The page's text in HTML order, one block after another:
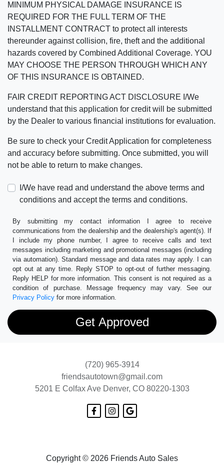
MINIMUM PHYSICAL DAMAGE INSURANCE IS
REQUIRED FOR THE FULL TERM OF THE
INSTALLMENT CONTRACT to protect all interests
thereunder against collision, fire, theft and the additional
hazards covered by Combined Additional Coverage. YOU
MAY CHOOSE THE PERSON THROUGH WHICH ANY
OF THIS INSURANCE IS OBTAINED.
FAIR CREDIT REPORTING ACT DISCLOSURE I/We
understand that this application for credit will be submitted
by the Dealer to various financial institutions for evaluation.
Be sure to check your Credit Application for completeness
and accuracy before submitting. Once submitted, you will
not be able to return to make changes.
I/We have read and understand the above terms and
conditions and accept the terms and conditions.
By submitting my contact information I agree to receive
communications from the dealership and the dealership's agent(s). If
I include my phone number, I agree to receive calls and text
messages including marketing and promotional messages (including
via automation). Standard message and data rates may apply. I can
opt out at any time. Reply STOP to opt-out of further messaging.
Reply HELP for more information. This consent is not required as a
condition of purchase. Message frequency may vary. See our
Privacy Policy for more information.
Copyright © 2026 Friends Auto Sales
(720) 965-3914
friendsautotown@gmail.com
5201 E Colfax Ave Denver, CO 80220-1303